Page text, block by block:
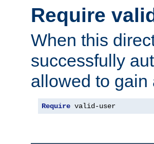
Require
When this
successfully
allowed to gain
Require valid-user